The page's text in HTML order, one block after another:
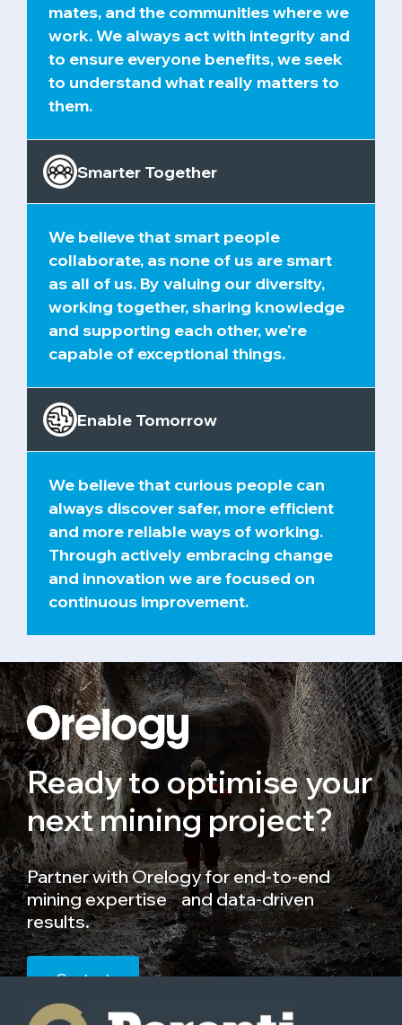
mates, and the communities where we
work. We always act with integrity and
to ensure everyone benefits, we seek
to understand what really matters to
them.
Smarter Together
We believe that smart people
collaborate, as none of us are smart
as all of us. By valuing our diversity,
working together, sharing knowledge
and supporting each other, we're
capable of exceptional things.
Enable Tomorrow
We believe that curious people can
always discover safer, more efficient
and more reliable ways of working.
Through actively embracing change
and innovation we are focused on
continuous improvement.
Ready to optimise your
next mining project?
Partner with Orelogy for end-to-end
mining expertise and data-driven
results.
Contact